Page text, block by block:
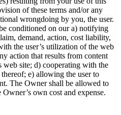
of these terms and/or any
wrongdoing by you, the user.
conditioned on our a) notifying
demand, action, cost liability,
the user’s utilization of the web
action that results from content
web site; d) cooperating with the
e) allowing the user to
The Owner shall be allowed to
own cost and expense.